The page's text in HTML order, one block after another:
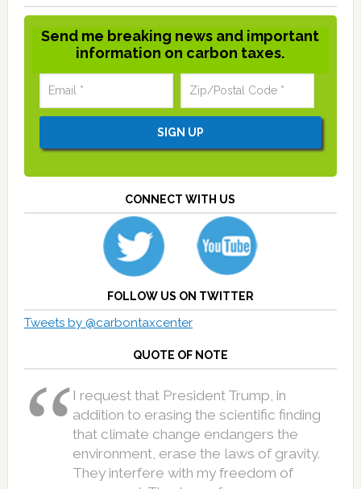
Send me breaking news and important
information on carbon taxes.
CONNECT WITH US
FOLLOW US ON TWITTER
Tweets by @carbontaxcenter
QUOTE OF NOTE
I request that President Trump, in
addition to erasing the scientific finding
that climate change endangers the
environment, erase the laws of gravity.
They interfere with my freedom of